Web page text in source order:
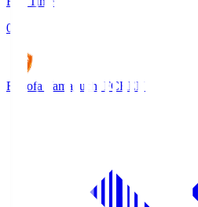
0
Renofa Yamaguchi FCREN